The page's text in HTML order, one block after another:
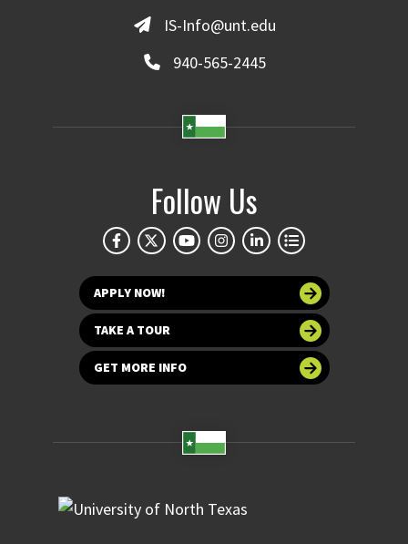
IS-Info@unt.edu
940-565-2445
Follow Us
APPLY NOW!
TAKE A TOUR
GET MORE INFO